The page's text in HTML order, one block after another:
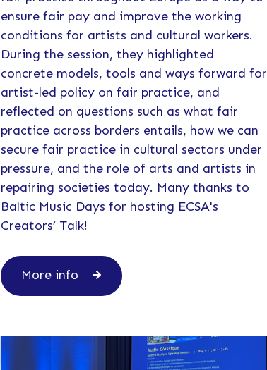
ensure fair pay and improve the working
conditions for artists and cultural workers.
During the session, they highlighted
concrete models, tools and ways forward for
artist-led policy on fair practice, and
reflected on questions such as what fair
practice across borders entails, how we can
secure fair practice in cultural sectors under
pressure, and the role of arts and artists in
repairing societies today. Many thanks to
Baltic Music Days for hosting ECSA's
Creators’ Talk!
More info